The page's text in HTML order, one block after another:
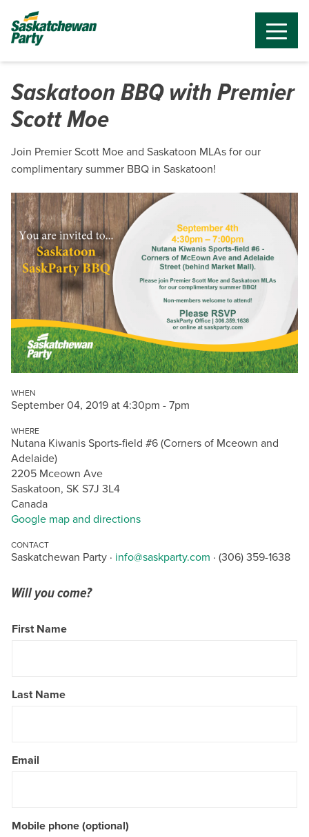
Saskatoon BBQ with Premier
Scott Moe
Join Premier Scott Moe and Saskatoon MLAs for our
complimentary summer BBQ in Saskatoon!
WHEN
September 04, 2019 at 4:30pm - 7pm
WHERE
Nutana Kiwanis Sports-field #6 (Corners of Mceown and
Adelaide)
2205 Mceown Ave
Saskatoon, SK S7J 3L4
Canada
Google map and directions
CONTACT
Saskatchewan Party · info@saskparty.com · (306) 359-1638
Will you come?
First Name
Last Name
Email
Mobile phone (optional)